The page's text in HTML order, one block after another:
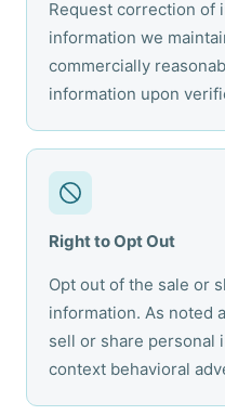
Request correction of
information we
commercially
information upon
Right to Opt Out
Opt out of the sale or
information. As noted
sell or share personal
context behavioral